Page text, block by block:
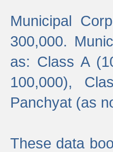
Municipal
300,000.
as: Class A
100,000),
Panchyat (as
These data